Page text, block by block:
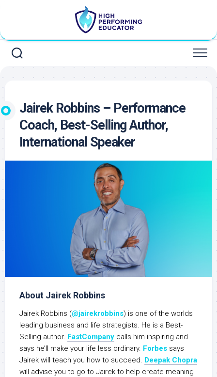
Jairek Robbins – Performance
Coach, Best-Selling Author,
International Speaker
About Jairek Robbins
Jairek Robbins (@jairekrobbins) is one of the worlds
leading business and life strategists. He is a Best-
Selling author. FastCompany calls him inspiring and
says he’ll make your life less ordinary. Forbes says
Jairek will teach you how to succeed. Deepak Chopra
will advise you to go to Jairek to help create meaning